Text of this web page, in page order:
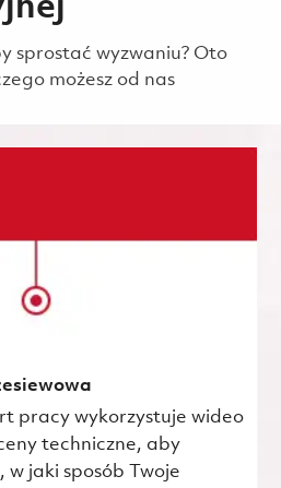
sprostać wyzwaniu? Oto
możesz od nas
pracy wykorzystuje wideo
techniczne, aby
w jaki sposób Twoje